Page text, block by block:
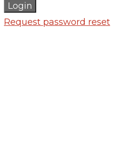
Login
Request password reset